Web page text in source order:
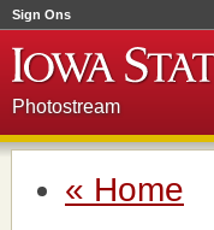
Sign Ons
Photostream
« Home